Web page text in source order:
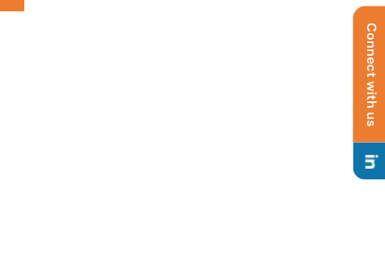
Connect with us